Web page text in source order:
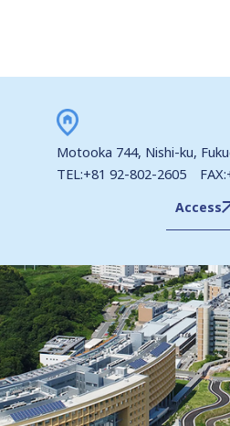
Motooka 744, Nishi-ku,
TEL:+81 92-802-2605
Access